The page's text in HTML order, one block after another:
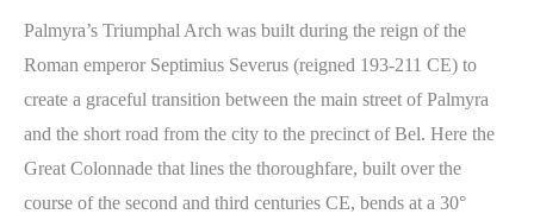
Palmyra’s Triumphal Arch was built during the reign of the
Roman emperor Septimius Severus (reigned 193-211 CE) to
create a graceful transition between the main street of Palmyra
and the short road from the city to the precinct of Bel. Here the
Great Colonnade that lines the thoroughfare, built over the
course of the second and third centuries CE, bends at a 30°